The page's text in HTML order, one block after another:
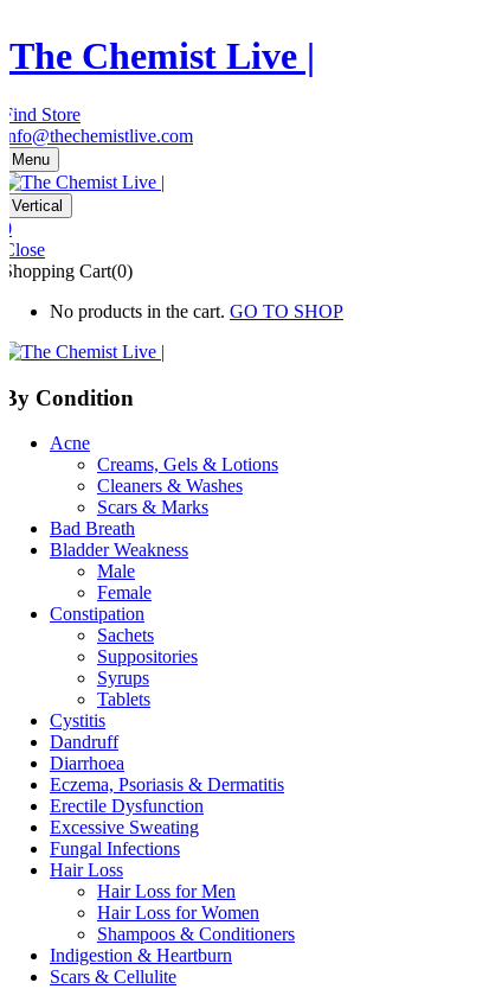
The Chemist Live |
Find Store
info@thechemistlive.com
Menu
Vertical
0
Close
Shopping Cart(0)
No products in the cart. GO TO SHOP
By Condition
Acne
Creams, Gels & Lotions
Cleaners & Washes
Scars & Marks
Bad Breath
Bladder Weakness
Male
Female
Constipation
Sachets
Suppositories
Syrups
Tablets
Cystitis
Dandruff
Diarrhoea
Eczema, Psoriasis & Dermatitis
Erectile Dysfunction
Excessive Sweating
Fungal Infections
Hair Loss
Hair Loss for Men
Hair Loss for Women
Shampoos & Conditioners
Indigestion & Heartburn
Scars & Cellulite